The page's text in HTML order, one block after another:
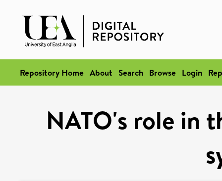
Repository Home About Search Browse Login
NATO's role in